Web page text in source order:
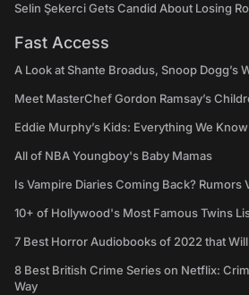
Selin Şekerci Gets Candid About Losing
Fast Access
A Look at Shante Broadus, Snoop Dogg’s
Meet MasterChef Gordon Ramsay’s
Eddie Murphy’s Kids: Everything We
All of NBA Youngboy's Baby Mamas
Is Vampire Diaries Coming Back? Rumors
10+ of Hollywood's Most Famous Twins
7 Best Horror Audiobooks of 2022 that
8 Best British Crime Series on Netflix:
Way